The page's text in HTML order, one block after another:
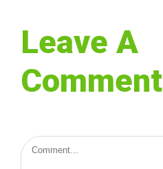
Leave A
Comment
Comment